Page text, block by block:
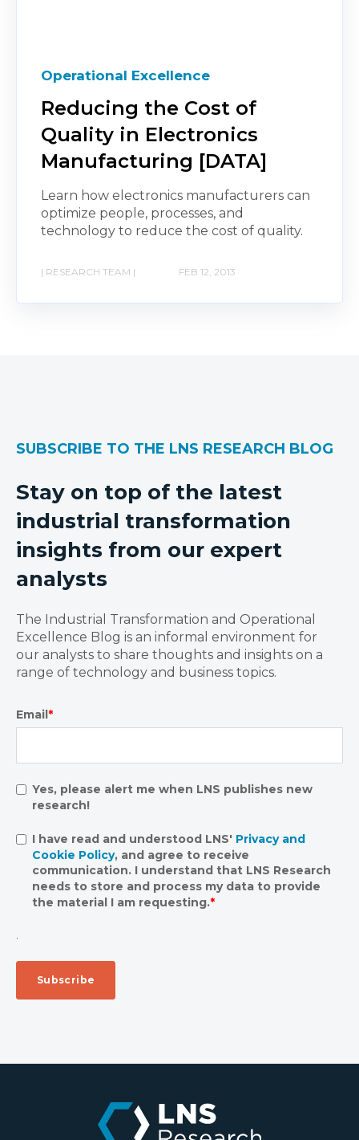
Operational Excellence
Reducing the Cost of
Quality in Electronics
Manufacturing [DATA]
Learn how electronics manufacturers can
optimize people, processes, and
technology to reduce the cost of quality.
| RESEARCH TEAM | FEB 12, 2013
SUBSCRIBE TO THE LNS RESEARCH BLOG
Stay on top of the latest
industrial transformation
insights from our expert
analysts
The Industrial Transformation and Operational
Excellence Blog is an informal environment for
our analysts to share thoughts and insights on a
range of technology and business topics.
Email*
Yes, please alert me when LNS publishes new
research!
I have read and understood LNS' Privacy and
Cookie Policy, and agree to receive
communication. I understand that LNS Research
needs to store and process my data to provide
the material I am requesting.*
.